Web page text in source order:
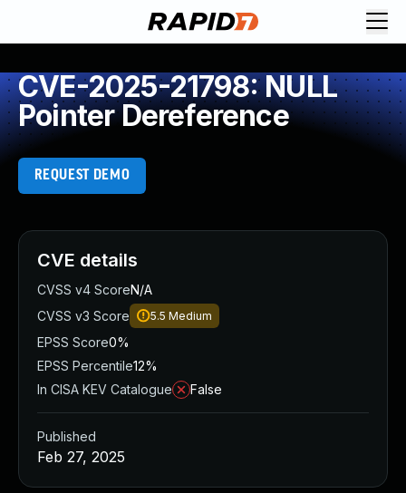
CVE-2025-21798: NULL
Pointer Dereference
REQUEST DEMO
CVE details
CVSS v4 ScoreN/A
CVSS v3 Score
5.5 Medium
EPSS Score0%
EPSS Percentile12%
In CISA KEV Catalogue
False
Published
Feb 27, 2025